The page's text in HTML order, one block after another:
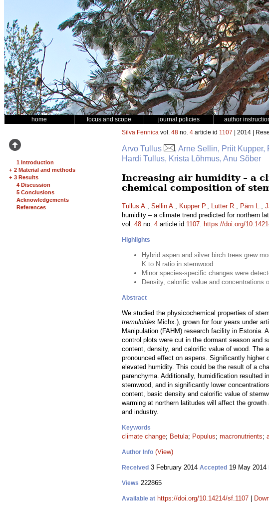
home focus and scope journal policies author
1 Introduction
+ 2 Material and methods
+ 3 Results
4 Discussion
5 Conclusions
Acknowledgements
References
Silva Fennica vol. 48 no. 4 article id 1107 | 2014 |
Arvo Tullus
, Arne Sellin, Priit Kupper,
Hardi Tullus, Krista Lõhmus, Anu Sõber
Increasing air humidity – a
chemical composition of
Tullus A., Sellin A., Kupper P., Lutter R., Pärn L.,
humidity – a climate trend predicted for northern
vol. 48 no. 4 article id 1107. https://doi.org/
Highlights
Hybrid aspen and silver birch trees grew
K to N ratio in stemwood
Minor species-specific changes were
Density, calorific value and concentrations
Abstract
We studied the physicochemical properties of
tremuloides Michx.), grown for four years under
Manipulation (FAHM) research facility in Estonia.
control plots were cut in the dormant season and
content, density, and calorific value of wood. The
pronounced effect on aspens. Significantly higher
elevated humidity. This could be the result of a
parenchyma. Additionally, humidification resulted
stemwood, and in significantly lower
content, basic density and calorific value of
warming at northern latitudes will affect the
and industry.
Keywords
climate change; Betula; Populus; macronutrients;
Author Info (View)
Received 3 February 2014 Accepted 19 May 2014
Views 222865
Available at https://doi.org/10.14214/sf.1107